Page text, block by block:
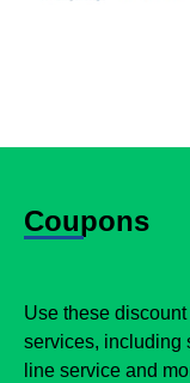
Coupons
Use these
services, including
line service and